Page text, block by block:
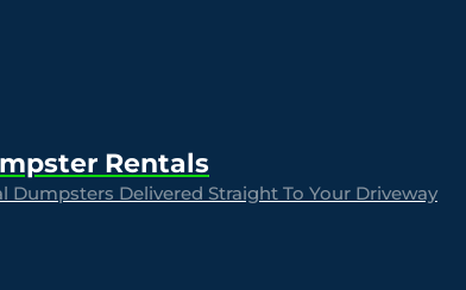
Rentals
Dumpsters Delivered Straight To Your Driveway